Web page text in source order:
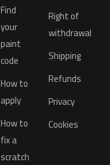
Find
your
paint
code
How to
apply
How to
fix a
scratch
Right of
withdrawal
Shipping
Refunds
Privacy
Cookies